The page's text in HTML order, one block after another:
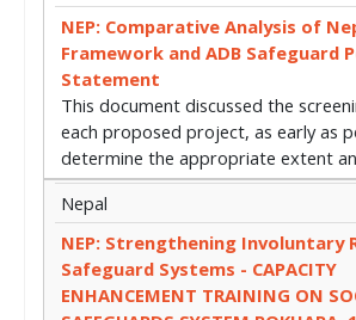
NEP: Comparative Analysis of
Framework and ADB Safeguard
Statement
This document discussed the
each proposed project, as early as
determine the appropriate extent
Nepal
NEP: Strengthening Involuntary
Safeguard Systems - CAPACITY
ENHANCEMENT TRAINING ON